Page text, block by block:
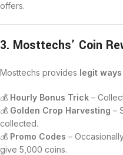
offers.
3. Mosttechs’ Coin
Mosttechs provides legit ways
💰 Hourly Bonus Trick –
💰 Golden Crop Harvesting –
collected.
💰 Promo Codes –
give 5,000 coins.